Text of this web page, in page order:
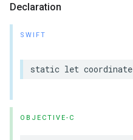
Declaration
SWIFT
static let coordinate
OBJECTIVE-C